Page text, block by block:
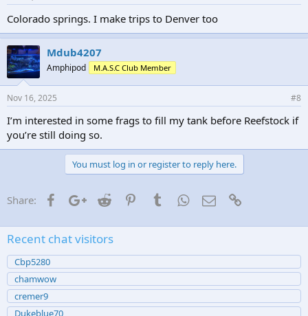
Colorado springs. I make trips to Denver too
Mdub4207
Amphipod M.A.S.C Club Member
Nov 16, 2025 #8
I’m interested in some frags to fill my tank before Reefstock if
you’re still doing so.
You must log in or register to reply here.
Share: FacebookGoogle+
Reddit PinterestTumblrWhatsApp
Email
Recent chat visitors
Cbp5280
chamwow
cremer9
Dukeblue70